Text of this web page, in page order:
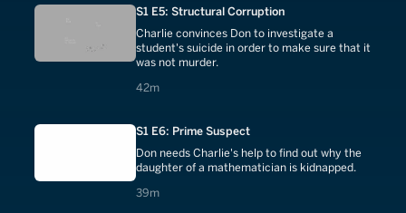
S1 E5: Structural Corruption
Charlie convinces Don to investigate a
student's suicide in order to make sure that it
was not murder.
42m
42 minutes
S1 E6: Prime Suspect
Don needs Charlie's help to find out why the
daughter of a mathematician is kidnapped.
39m
39 minutes